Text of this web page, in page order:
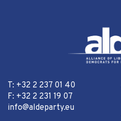
T: +32 2 237 01 40
F: +32 2 231 19 07
info@aldeparty.eu